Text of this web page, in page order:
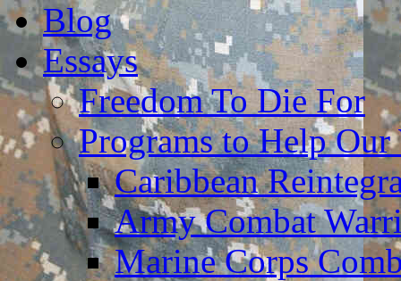
Blog
Essays
Freedom To Die For
Programs to Help
Caribbean
Army Combat
Marine Corps